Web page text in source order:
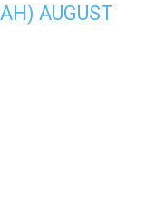
AUGUST